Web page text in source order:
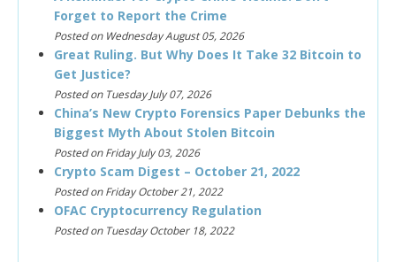
Forget to Report the Crime
Posted on Wednesday August 05, 2026
Great Ruling. But Why Does It Take 32 Bitcoin to
Get Justice?
Posted on Tuesday July 07, 2026
China’s New Crypto Forensics Paper Debunks the
Biggest Myth About Stolen Bitcoin
Posted on Friday July 03, 2026
Crypto Scam Digest – October 21, 2022
Posted on Friday October 21, 2022
OFAC Cryptocurrency Regulation
Posted on Tuesday October 18, 2022